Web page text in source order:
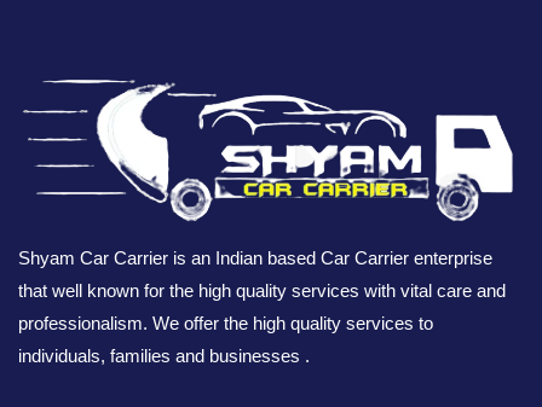
Shyam Car Carrier is an Indian based Car Carrier enterprise
that well known for the high quality services with vital care and
professionalism. We offer the high quality services to
individuals, families and businesses .